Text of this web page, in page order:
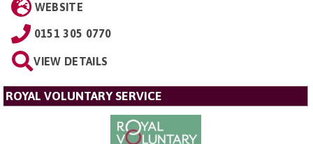
WEBSITE
0151 305 0770
VIEW DETAILS
ROYAL VOLUNTARY SERVICE